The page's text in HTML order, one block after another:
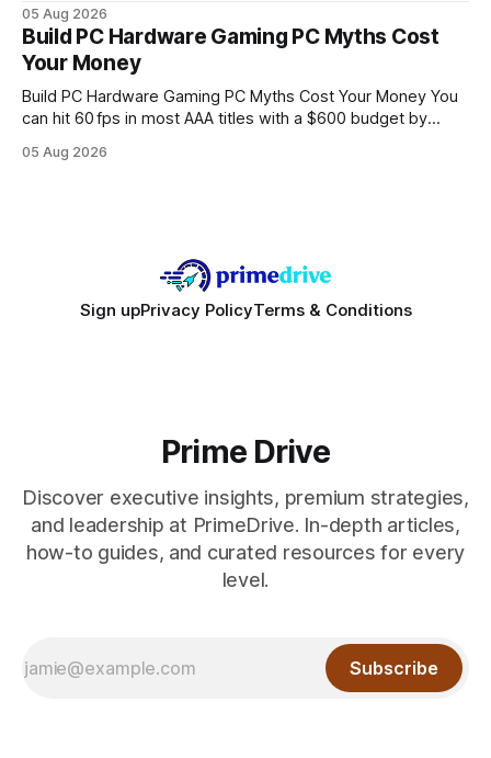
every engine in these tests was driven over the same Bolt
wire protocol, with the same driver, the same Cypher
statements, the same batch sizes, and the same
05 Aug 2026
Build PC Hardware Gaming PC Myths Cost
Your Money
Build PC Hardware Gaming PC Myths Cost Your Money You
can hit 60 fps in most AAA titles with a $600 budget by
DDR5 RAM, and efficient cooling. This approach trims flash-
05 Aug 2026
Sign upPrivacy PolicyTerms & Conditions
Prime Drive
Discover executive insights, premium strategies,
and leadership at PrimeDrive. In-depth articles,
how-to guides, and curated resources for every
level.
Subscribe